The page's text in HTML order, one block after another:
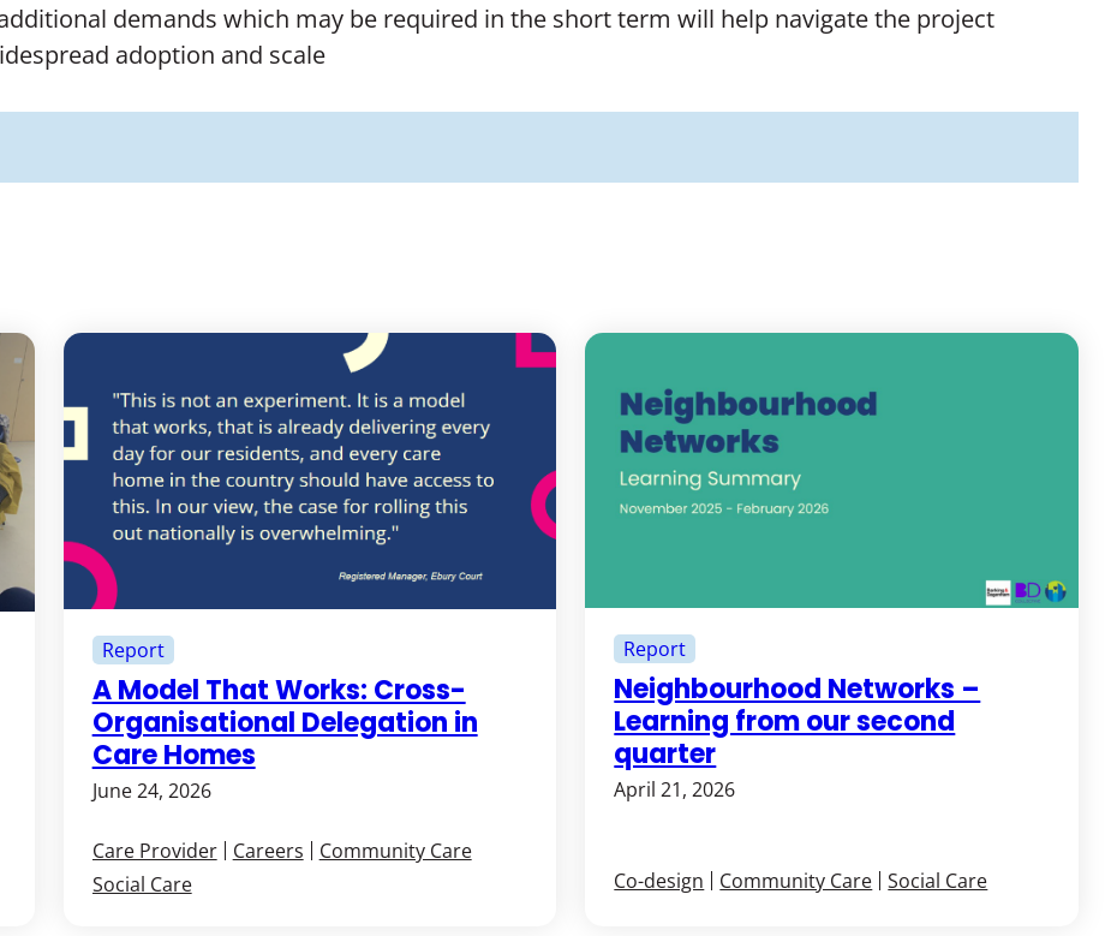
demands which may be required in the short term will help navigate the project
adoption and scale
A Model That Works: Cross-
Organisational Delegation in
Care Homes
June 24, 2026
Report
Care Provider Careers
Community Care
Social Care
Neighbourhood Networks –
Learning from our second
quarter
April 21, 2026
Report
Co-design Community Care Social Care